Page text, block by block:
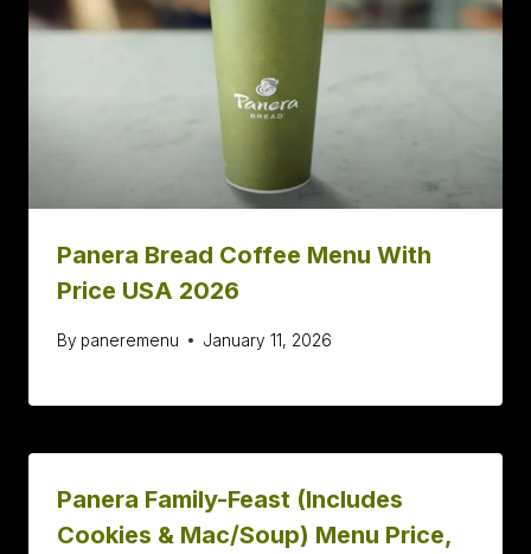
Panera Bread Coffee Menu With
Price USA 2026
By paneremenu January 11, 2026
Panera Family-Feast (Includes
Cookies & Mac/Soup) Menu Price,